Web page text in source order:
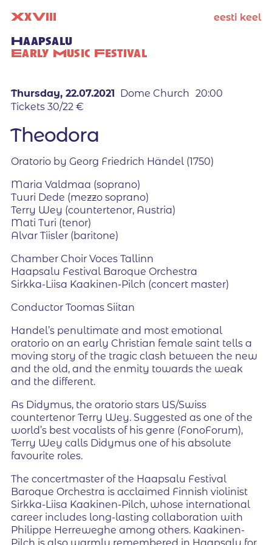
XxViii
Haapsalu
Early Music Festival
eesti keel
Thursday, 22.07.2021 Dome Church 20:00
Tickets 30/22 €
Theodora
Oratorio by Georg Friedrich Händel (1750)
Maria Valdmaa (soprano)
Tuuri Dede (mezzo soprano)
Terry Wey (countertenor, Austria)
Mati Turi (tenor)
Alvar Tiisler (baritone)
Chamber Choir Voces Tallinn
Haapsalu Festival Baroque Orchestra
Sirkka-Liisa Kaakinen-Pilch (concert master)
Conductor Toomas Siitan
Handel’s penultimate and most emotional
oratorio on an early Christian female saint tells a
moving story of the tragic clash between the new
and the old, and the enmity towards the weak
and the different.
As Didymus, the oratorio stars US/Swiss
countertenor Terry Wey. Suggested as one of the
world’s best vocalists of his genre (FonoForum),
Terry Wey calls Didymus one of his absolute
favourite roles.
The concertmaster of the Haapsalu Festival
Baroque Orchestra is acclaimed Finnish violinist
Sirkka-Liisa Kaakinen-Pilch, whose international
career includes long-lasting collaboration with
Philippe Herreweghe among others. Kaakinen-